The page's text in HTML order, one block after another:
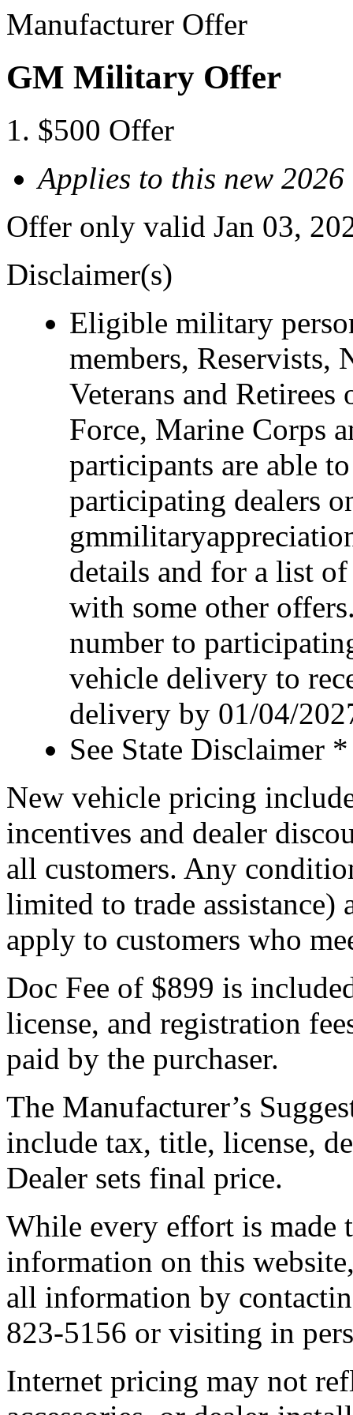
Manufacturer Offer
GM Military Offer
$500 Offer
Applies to this new 2026
Offer only valid Jan 03,
Disclaimer(s)
Eligible military
members, Reservists,
Veterans and
Force, Marine Corps
participants are able
participating dealers
details and for a list
with some other
number to
vehicle delivery to
delivery by 01/04/
See State Disclaimer *
New vehicle pricing
incentives and dealer
all customers. Any
limited to trade
apply to customers who
Doc Fee of $899 is
license, and registration
paid by the purchaser.
The Manufacturer’s
include tax, title, license,
Dealer sets final price.
While every effort is made
information on this
all information by
823-5156 or visiting in
Internet pricing may not